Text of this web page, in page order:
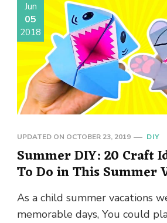
Jun
05
2018
UPDATED ON OCTOBER 23, 2019 DIY
Summer DIY: 20 Craft
To Do in This Summer
As a child summer vacations
memorable days, You could